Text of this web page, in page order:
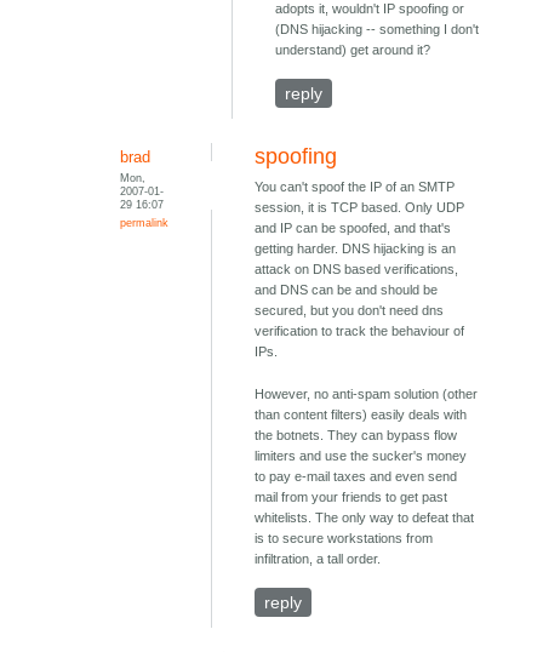
adopts it, wouldn't IP spoofing or
(DNS hijacking -- something I don't
understand) get around it?
reply
brad
Mon,
2007-01-
29 16:07
permalink
spoofing
You can't spoof the IP of an SMTP
session, it is TCP based. Only UDP
and IP can be spoofed, and that's
getting harder. DNS hijacking is an
attack on DNS based verifications,
and DNS can be and should be
secured, but you don't need dns
verification to track the behaviour of
IPs.
However, no anti-spam solution (other
than content filters) easily deals with
the botnets. They can bypass flow
limiters and use the sucker's money
to pay e-mail taxes and even send
mail from your friends to get past
whitelists. The only way to defeat that
is to secure workstations from
infiltration, a tall order.
reply